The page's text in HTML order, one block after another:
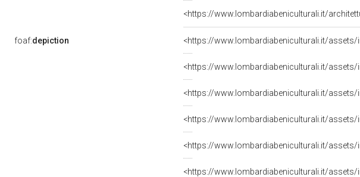
<https://www.lombardiabeniculturali.it/
foaf:depiction <https://www.lombardiabeniculturali.it/
<https://www.lombardiabeniculturali.it/
<https://www.lombardiabeniculturali.it/
<https://www.lombardiabeniculturali.it/
<https://www.lombardiabeniculturali.it/
<https://www.lombardiabeniculturali.it/